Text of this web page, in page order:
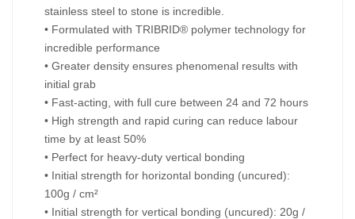
stainless steel to stone is incredible.
• Formulated with TRIBRID® polymer technology for
incredible performance
• Greater density ensures phenomenal results with
initial grab
• Fast-acting, with full cure between 24 and 72 hours
• High strength and rapid curing can reduce labour
time by at least 50%
• Perfect for heavy-duty vertical bonding
• Initial strength for horizontal bonding (uncured):
100g / cm²
• Initial strength for vertical bonding (uncured): 20g /